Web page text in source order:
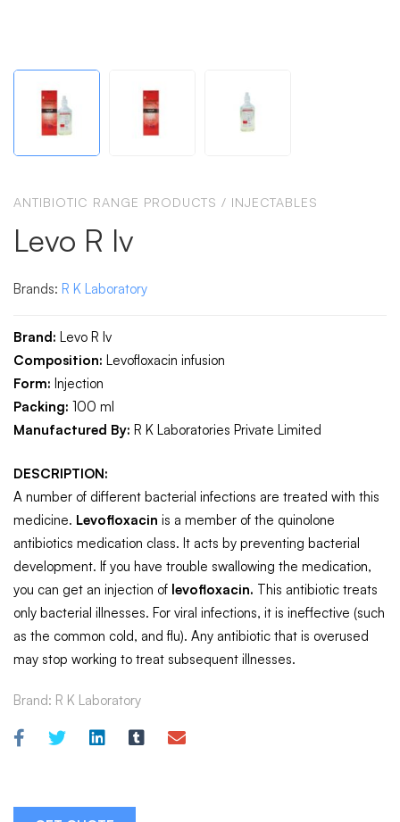
ANTIBIOTIC RANGE PRODUCTS / INJECTABLES
Levo R Iv
Brands: R K Laboratory
Brand: Levo R Iv
Composition: Levofloxacin infusion
Form: Injection
Packing: 100 ml
Manufactured By: R K Laboratories Private Limited
DESCRIPTION:
A number of different bacterial infections are treated with this
medicine. Levofloxacin is a member of the quinolone
antibiotics medication class. It acts by preventing bacterial
development. If you have trouble swallowing the medication,
you can get an injection of levofloxacin. This antibiotic treats
only bacterial illnesses. For viral infections, it is ineffective (such
as the common cold, and flu). Any antibiotic that is overused
may stop working to treat subsequent illnesses.
Brand: R K Laboratory